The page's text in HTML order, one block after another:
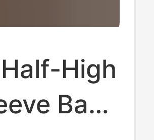
High
Base